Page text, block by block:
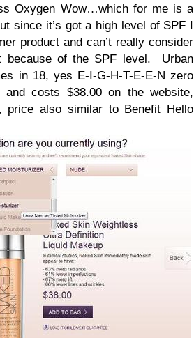
Oxygen Wow…which for me is a
since it’s got a high level of SPF I
product and can’t really consider
because of the SPF level. Urban
in 18, yes E-I-G-H-T-E-E-N zero
costs $38.00 on the website,
price also similar to Benefit Hello